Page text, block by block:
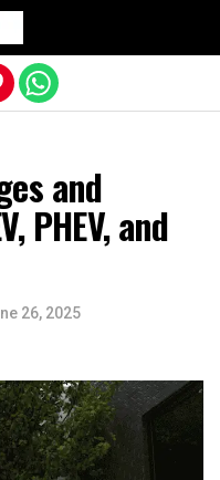
and
PHEV, and
26, 2025